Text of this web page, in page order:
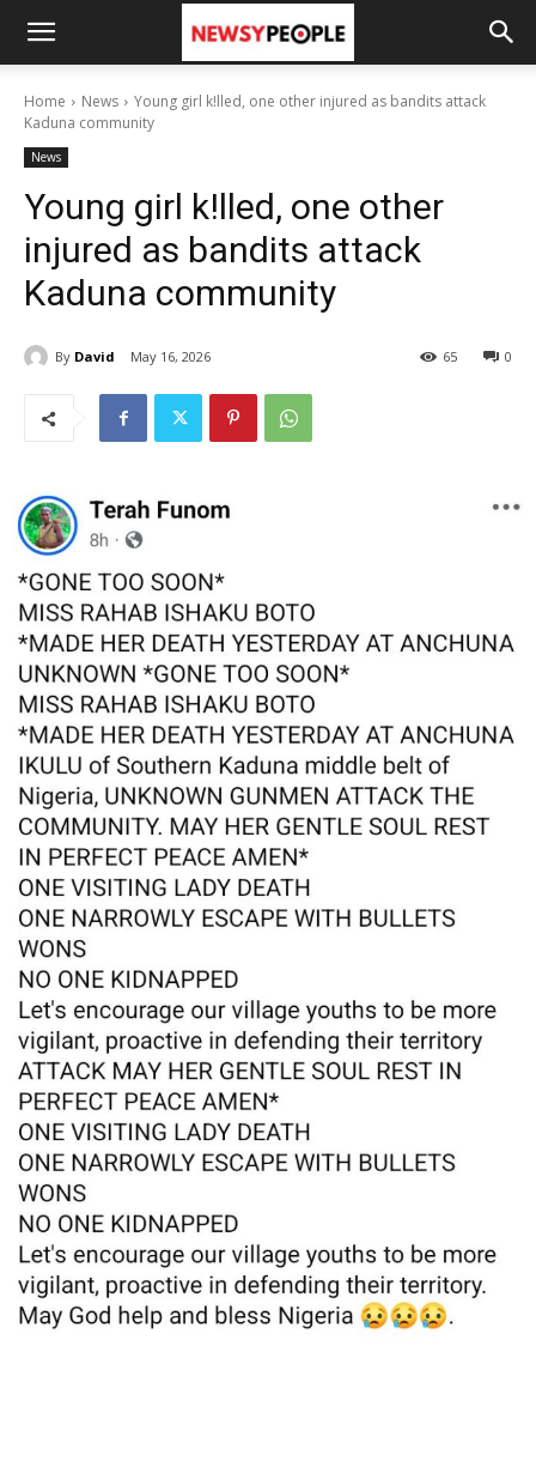
Home News
Young girl k!lled, one other injured as bandits attack
Kaduna community
News
Young girl k!lled, one other
injured as bandits attack
Kaduna community
By David May 16, 2026 0
65